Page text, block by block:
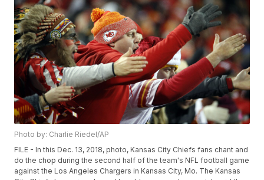
Photo by: Charlie Riedel/AP
FILE - In this Dec. 13, 2018, photo, Kansas City Chiefs fans chant and
do the chop during the second half of the team's NFL football game
against the Los Angeles Chargers in Kansas City, Mo. The Kansas